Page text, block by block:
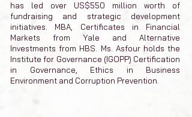
has led over US$550 million worth of
fundraising and strategic development
initiatives. MBA, Certificates in Financial
Markets from Yale and Alternative
Investments from HBS. Ms. Asfour holds the
Institute for Governance (IGOPP) Certification
in Governance, Ethics in Business
Environment and Corruption Prevention.